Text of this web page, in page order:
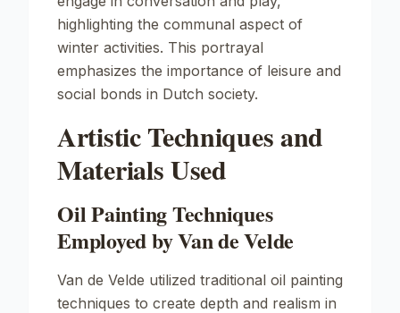
highlighting the communal aspect of
winter activities. This portrayal
emphasizes the importance of leisure and
social bonds in Dutch society.
Artistic Techniques and
Materials Used
Oil Painting Techniques
Employed by Van de Velde
Van de Velde utilized traditional oil painting
techniques to create depth and realism in